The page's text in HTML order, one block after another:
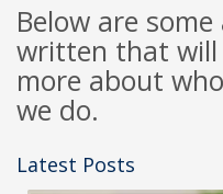
Below are
written that
more about
we do.
Latest Posts